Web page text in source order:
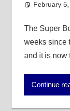
February
The Super
weeks since
and it is now
Continue